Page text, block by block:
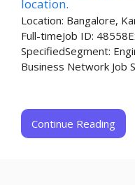
Location: Bangalore,
Full-timeJob ID:
SpecifiedSegment:
Business Network Job
Continue Reading